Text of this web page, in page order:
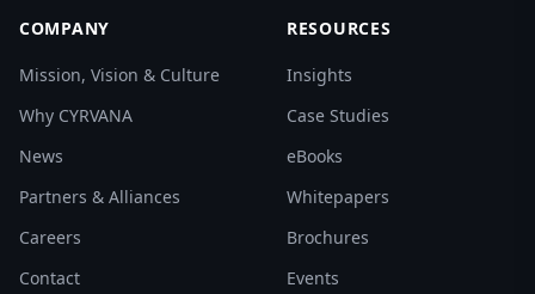
COMPANY
Mission, Vision & Culture
Why CYRVANA
News
Partners & Alliances
Careers
Contact
RESOURCES
Insights
Case Studies
eBooks
Whitepapers
Brochures
Events